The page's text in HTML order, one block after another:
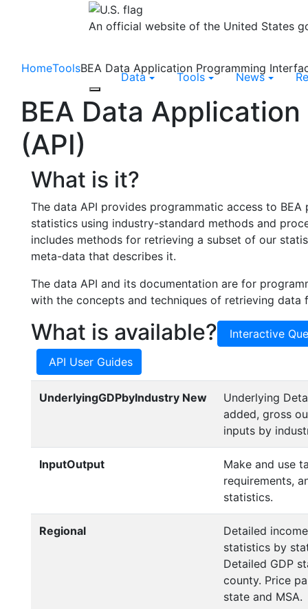
An official website of the United States
Data Tools News
HomeToolsBEA Data Application Programming
BEA Data
(API)
What is it?
The data API provides programmatic access to BEA
statistics using industry-standard methods and
includes methods for retrieving a subset of our
meta-data that describes it.
The data API and its documentation are for
with the concepts and techniques of retrieving data
What is available? Interactive
API User Guides
UnderlyingGDPbyIndustry New
Underlying
added, gross
inputs by
InputOutput
Make and use
requirements,
statistics.
Regional
Detailed
statistics by
Detailed GDP
county. Price
state and MSA.